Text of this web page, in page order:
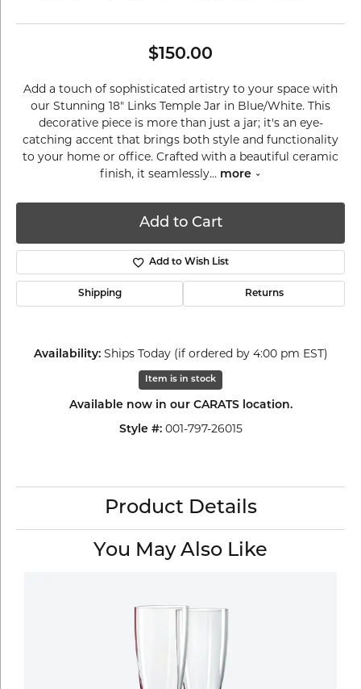
$150.00
Add a touch of sophisticated artistry to your space with
our Stunning 18" Links Temple Jar in Blue/White. This
decorative piece is more than just a jar; it's an eye-
catching accent that brings both style and functionality
to your home or office. Crafted with a beautiful ceramic
finish, it seamlessly... more
Add to Cart
Add to Wish List
Shipping Returns
Availability: Ships Today (if ordered by 4:00 pm EST)
Item is in stock
Available now in our CARATS location.
Style #: 001-797-26015
Product Details
You May Also Like